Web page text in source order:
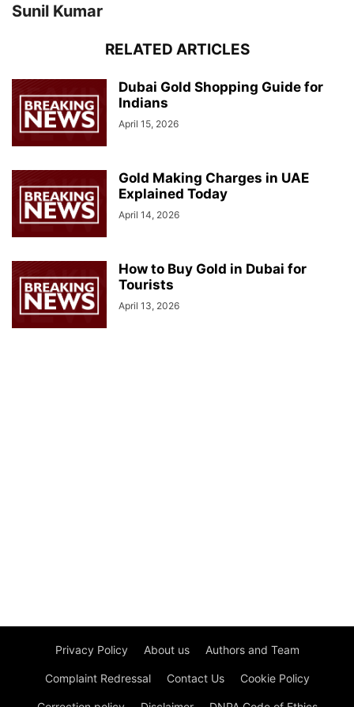
Sunil Kumar
RELATED ARTICLES
Dubai Gold Shopping Guide for
Indians
April 15, 2026
Gold Making Charges in UAE
Explained Today
April 14, 2026
How to Buy Gold in Dubai for
Tourists
April 13, 2026
Privacy Policy About us Authors and Team
Complaint Redressal Contact Us Cookie Policy